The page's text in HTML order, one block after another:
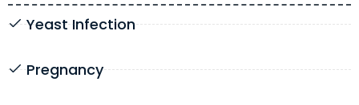
Yeast Infection
Pregnancy